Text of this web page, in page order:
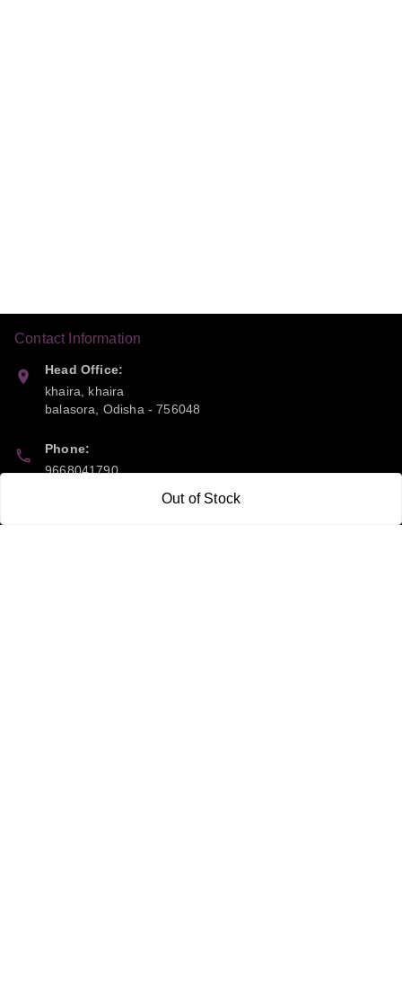
Out of Stock
Contact Information
Head Office:
khaira, khaira
balasora
Odisha -756048
Phone:
9668041790